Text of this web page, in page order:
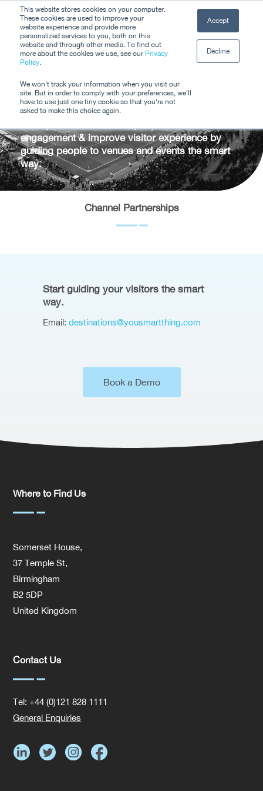
This website stores cookies on your computer.
These cookies are used to improve your
website experience and provide more
personalized services to you, both on this
website and through other media. To find out
more about the cookies we use, see our Privacy
Policy.
We won't track your information when you visit our
site. But in order to comply with your preferences, we'll
have to use just one tiny cookie so that you're not
asked to make this choice again.
Accept
Decline
contentChannel
Partnerships
engagement & improve visitor experience by
guiding people to venues and events the smart
way.
Channel Partnerships
Start guiding your visitors the smart
way.
Email: destinations@yousmartthing.com
Book a Demo
Where to Find Us
Somerset House,
37 Temple St,
Birmingham
B2 5DP
United Kingdom
Contact Us
Tel: +44 (0)121 828 1111
General Enquiries